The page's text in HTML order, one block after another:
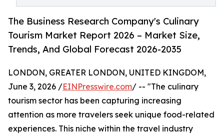
The Business Research Company's Culinary
Tourism Market Report 2026 – Market Size,
Trends, And Global Forecast 2026-2035
LONDON, GREATER LONDON, UNITED KINGDOM,
June 3, 2026 /EINPresswire.com/ -- "The culinary
tourism sector has been capturing increasing
attention as more travelers seek unique food-related
experiences. This niche within the travel industry